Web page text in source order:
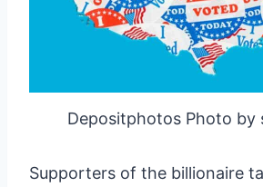
Depositphotos Photo by
Supporters of the billionaire